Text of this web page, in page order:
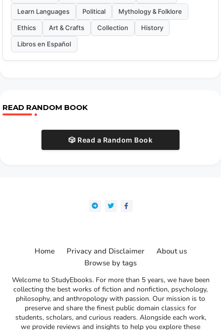
Learn Languages Political Mythology & Folklore
Ethics Art & Crafts Collection History
Libros en Español
READ RANDOM BOOK
🎲 Read a Random Book
Welcome to StudyEbooks. For more than 5 years, we have been
collecting the best works of fiction and nonfiction, psychology,
philosophy, and anthropology with passion. Our mission is to
preserve and share the finest public domain classics for
students, scholars, and curious readers. Alongside each work,
we provide reviews and insights to help you explore these
Home Privacy and Disclaimer
About us
Browse by tags